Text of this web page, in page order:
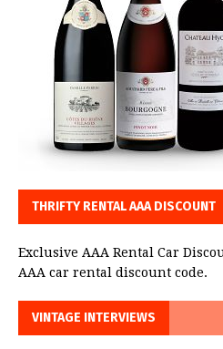
THRIFTY RENTAL AAA DISCOUNT
Exclusive AAA Rental Car
AAA car rental discount code.
VINTAGE INTERVIEWS